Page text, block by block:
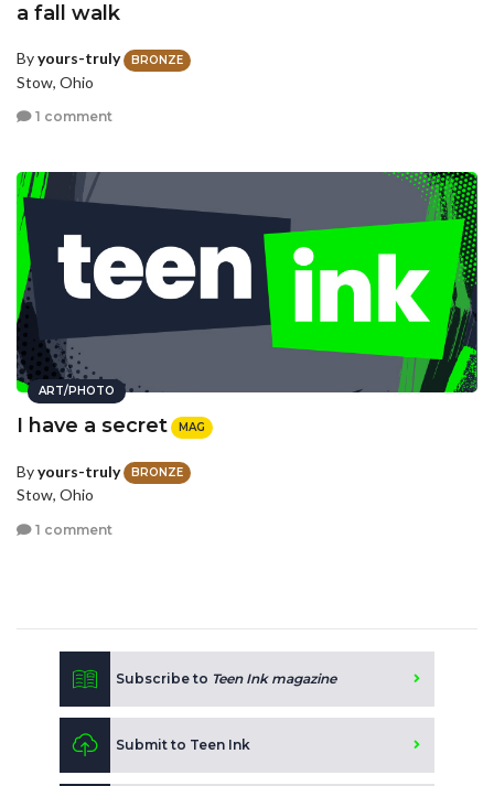
a fall walk
Byyours-truly BRONZE
Stow, Ohio
1 comment
ART/PHOTO
I have a secret MAG
Byyours-truly BRONZE
Stow, Ohio
1 comment
Subscribe to Teen Ink magazine
Submit to Teen Ink